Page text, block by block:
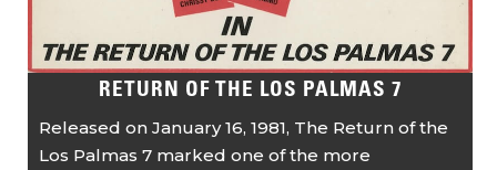
RETURN OF THE LOS PALMAS 7
Released on January 16, 1981, The Return of the
Los Palmas 7 marked one of the more